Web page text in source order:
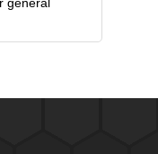
general